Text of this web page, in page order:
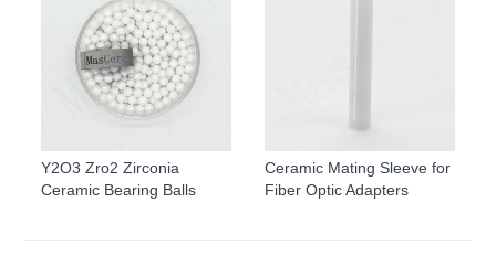
Y2O3 Zro2 Zirconia
Ceramic Bearing Balls
Ceramic Mating Sleeve for
Fiber Optic Adapters